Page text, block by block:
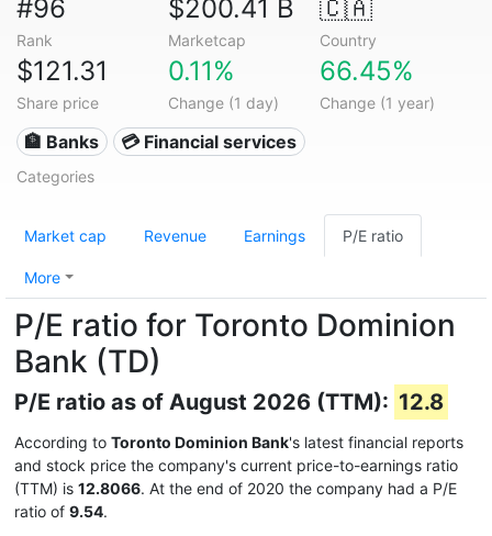
#96
Rank
$200.41 B
Marketcap
🇨🇦
Country
$121.31
Share price
0.11%
Change (1 day)
66.45%
Change (1 year)
🏦 Banks 💳 Financial services
Categories
Market cap Revenue Earnings P/E ratio
More
P/E ratio for Toronto Dominion
Bank (TD)
P/E ratio as of August 2026 (TTM): 12.8
According to Toronto Dominion Bank's latest financial reports
and stock price the company's current price-to-earnings ratio
(TTM) is 12.8066. At the end of 2020 the company had a P/E
ratio of 9.54.